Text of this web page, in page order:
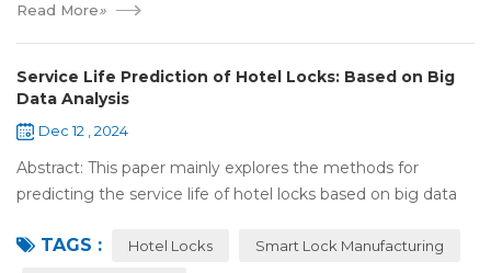
Read More»
Service Life Prediction of Hotel Locks: Based on Big
Data Analysis
Dec 12 , 2024
Abstract: This paper mainly explores the methods for
predicting the service life of hotel locks based on big data
Technology Co., Ltd. (Locstar) in ...
TAGS : Hotel Locks Smart Lock Manufacturing